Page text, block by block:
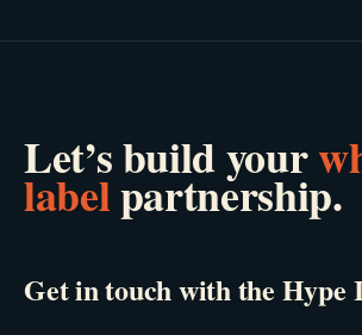
Let’s build your
labelpartnership.
Get in touch with the Hype